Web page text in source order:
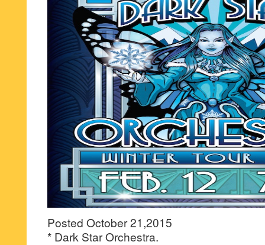
Posted October 21,2015
* Dark Star Orchestra.